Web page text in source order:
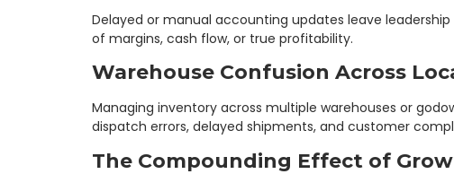
Delayed or manual accounting updates leave
of margins, cash flow, or true profitability.
Warehouse Confusion Across
Managing inventory across multiple warehouses or
dispatch errors, delayed shipments, and customer
The Compounding Effect of